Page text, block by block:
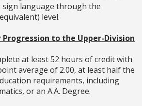
sign language through the
level.
to the Upper-Division
at least 52 hours of credit with
average of 2.00, at least half the
requirements, including
or an A.A. Degree.